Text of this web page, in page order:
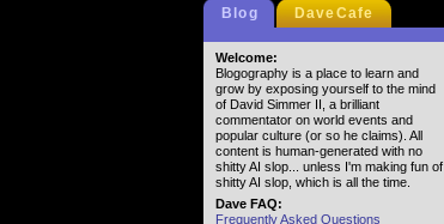
Blog DaveCafe
Welcome:
Blogography is a place to learn and
grow by exposing yourself to the mind
of David Simmer II, a brilliant
commentator on world events and
popular culture (or so he claims). All
content is human-generated with no
shitty AI slop... unless I'm making fun of
shitty AI slop, which is all the time.
Dave FAQ:
Frequently Asked Questions